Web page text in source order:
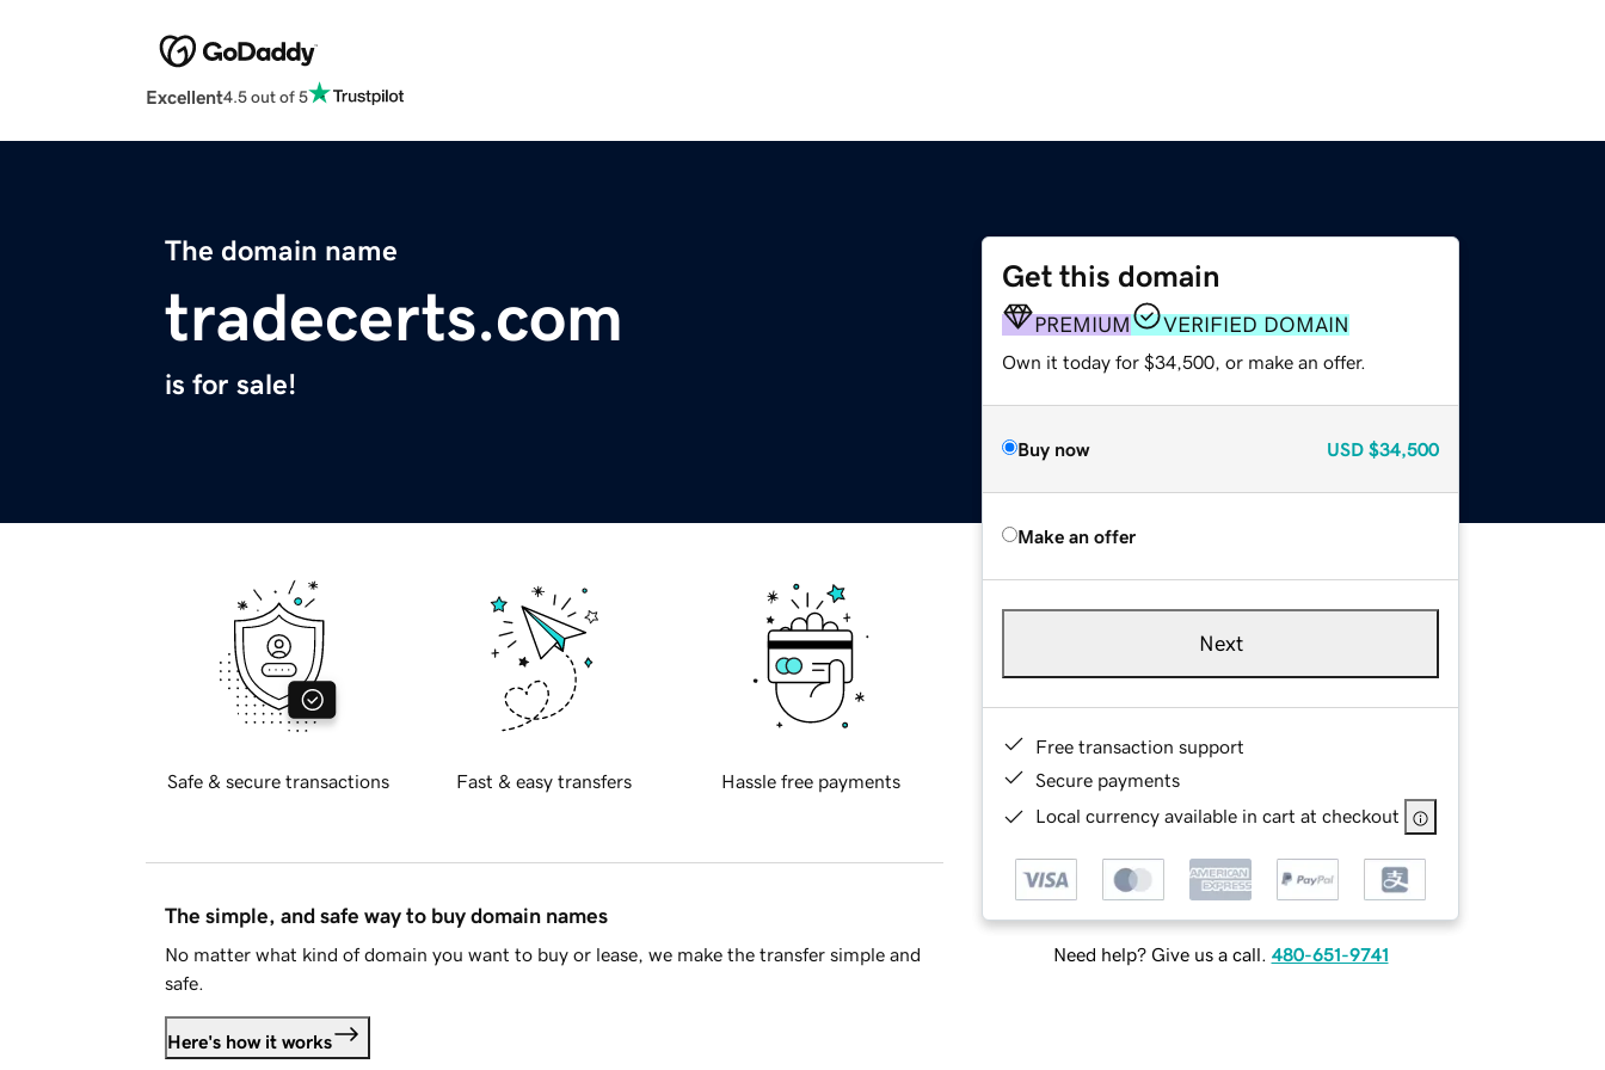
Excellent4.5 out of 5
The domain name
tradecerts.com
is for sale!
Get this domain
PREMIUM VERIFIED DOMAIN
Own it today for $34,500, or make an offer.
Buy now USD $34,500
Make an offer
Next
Free transaction support
Secure payments
Local currency available in cart at checkout
Need help? Give us a call. 480-651-9741
Safe & secure transactions Fast & easy transfers Hassle free payments
The simple, and safe way to buy domain names
No matter what kind of domain you want to buy or lease, we make the transfer simple and
safe.
Here's how it works